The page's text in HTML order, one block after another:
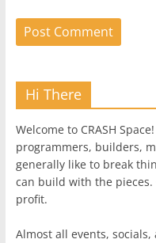
Hi There
Welcome to CRASH
programmers, builders,
generally like to break
can build with the pieces.
profit.
Almost all events,